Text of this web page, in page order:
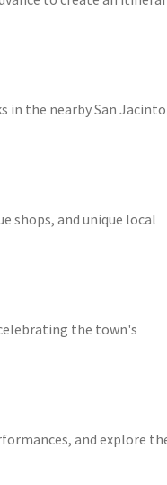
in the nearby San Jacinto
shops, and unique local
the town's
and explore